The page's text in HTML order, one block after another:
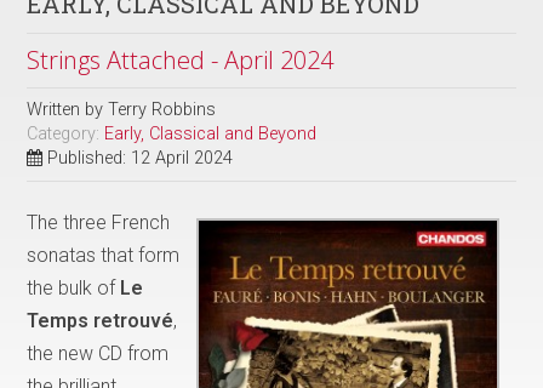
Strings Attached - April 2024
Written byTerry Robbins
Category: Early, Classical and Beyond
Published: 12 April 2024
The three French
sonatas that form
the bulk of Le
Temps retrouvé,
the new CD from